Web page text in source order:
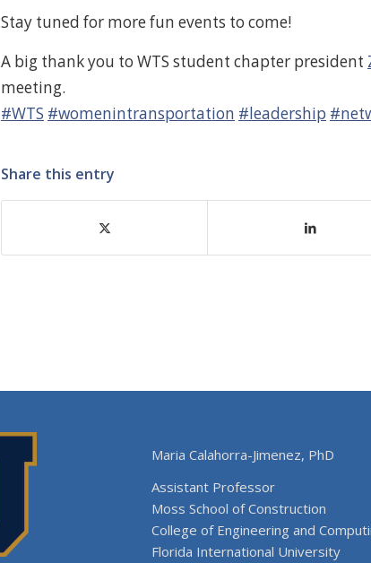
Stay tuned for more fun events to come!
A big thank you to WTS student chapter president
meeting.
#WTS #womenintransportation #leadership
Share this entry
Maria Calahorra-Jimenez, PhD
Assistant Professor
Moss School of Construction
College of Engineering and
Florida International University